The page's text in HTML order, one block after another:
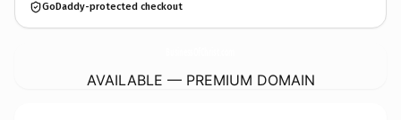
GoDaddy-protected checkout
AVAILABLE — PREMIUM DOMAIN